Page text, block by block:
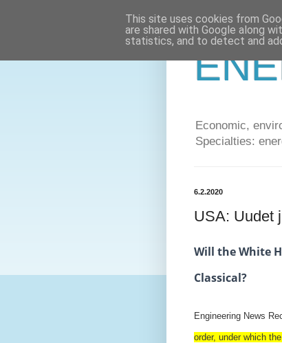
Economic,
Specialties:
6.2.2020
USA: Uudet
Will the White
Classical?
Engineering News
order, under which
This site uses cookies from
are shared with Google along
statistics, and to detect and